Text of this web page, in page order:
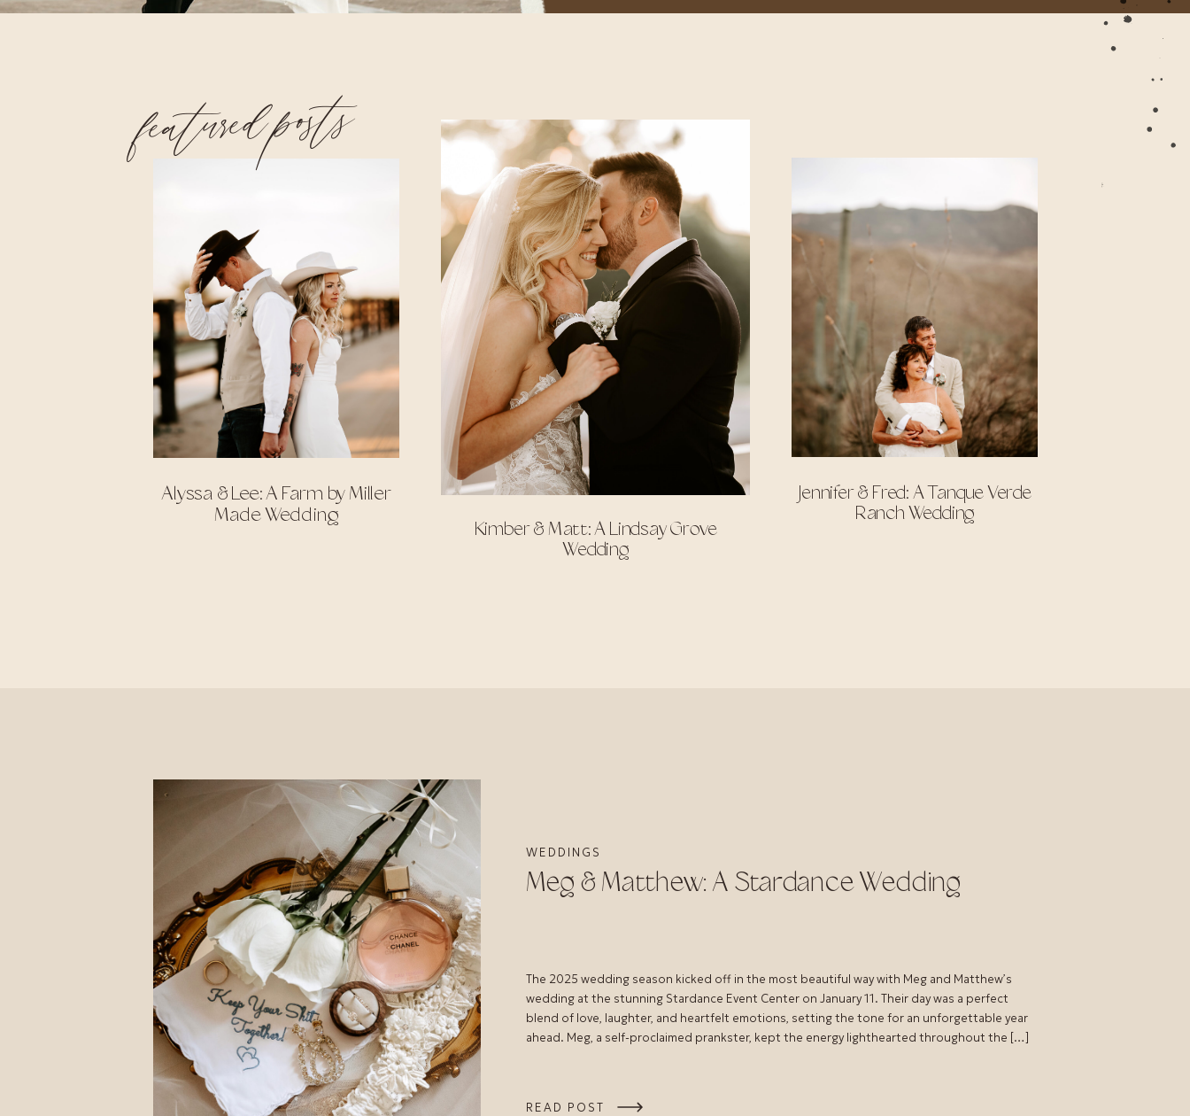
Alyssa & Lee: A Farm by Miller
Made Wedding
Kimber & Matt: A Lindsay Grove
Wedding
Jennifer & Fred: A Tanque Verde
Ranch Wedding
featured posts
READ POST
The 2025 wedding season kicked off in the most beautiful way with Meg and Matthew’s
wedding at the stunning Stardance Event Center on January 11. Their day was a perfect
blend of love, laughter, and heartfelt emotions, setting the tone for an unforgettable year
ahead. Meg, a self-proclaimed prankster, kept the energy lighthearted throughout the […]
Meg & Matthew: A Stardance Wedding
WEDDINGS